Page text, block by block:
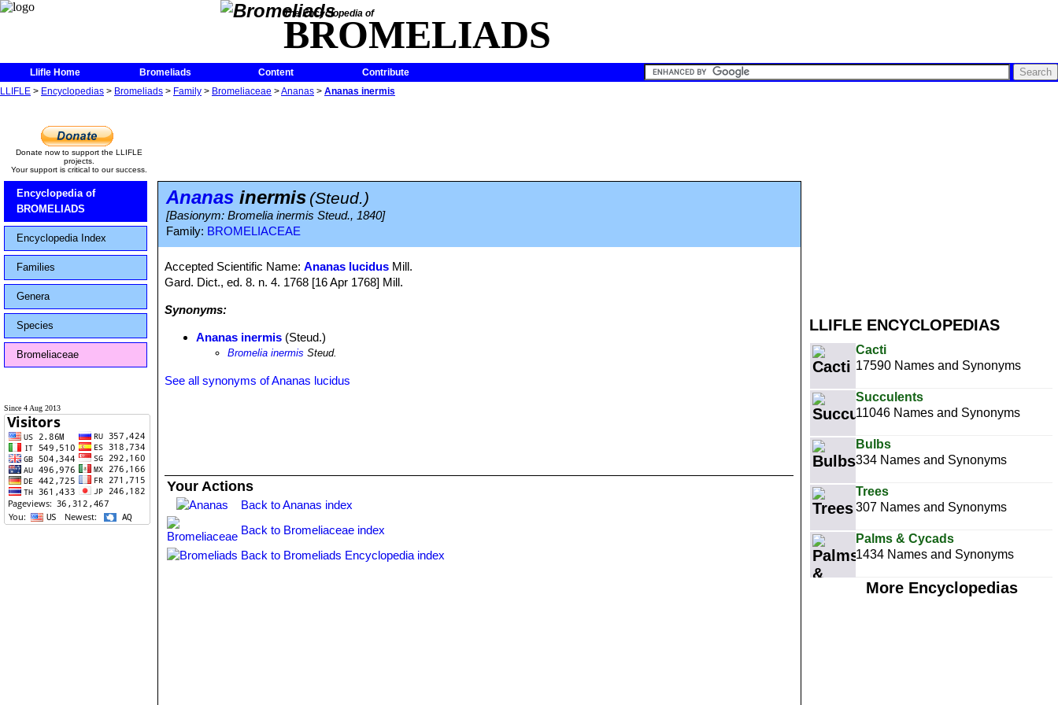
The Encyclopedia of
BROMELIADS
Llifle Home Bromeliads Content
Contribute
LLIFLE > Encyclopedias > Bromeliads > Family > Bromeliaceae >Ananas > Ananas inermis
LLIFLE ENCYCLOPEDIAS
Cacti
17590 Names and Synonyms
Succulents
11046 Names and Synonyms
Bulbs
334 Names and Synonyms
Trees
307 Names and Synonyms
Palms & Cycads
1434 Names and Synonyms
More Encyclopedias
Donate now to support the LLIFLE
projects.
Your support is critical to our success.
Encyclopedia of
BROMELIADS
Encyclopedia Index
Families
Genera
Species
Bromeliaceae
Since 4 Aug 2013
Ananas inermis (Steud.)
[Basionym: Bromelia inermis Steud., 1840]
Family: BROMELIACEAE
Accepted Scientific Name:Ananas lucidus Mill.
Gard. Dict., ed. 8. n. 4. 1768 [16 Apr 1768] Mill.
Synonyms:
Ananas inermis (Steud.)
Bromelia inermis Steud.
See all synonyms of Ananas lucidus
Your Actions
Back to Ananas index
Back to Bromeliaceae index
Back to Bromeliads Encyclopedia index